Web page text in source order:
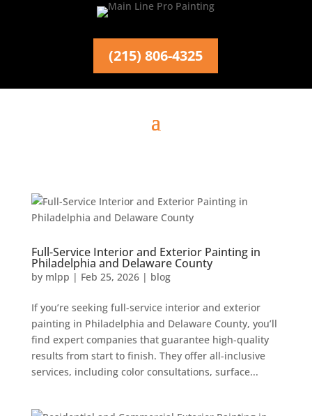
(215) 806-4325
Full-Service Interior and Exterior Painting in
Philadelphia and Delaware County
by mlpp | Feb 25, 2026| blog
If you’re seeking full-service interior and exterior
painting in Philadelphia and Delaware County, you’ll
find expert companies that guarantee high-quality
results from start to finish. They offer all-inclusive
services, including color consultations, surface...